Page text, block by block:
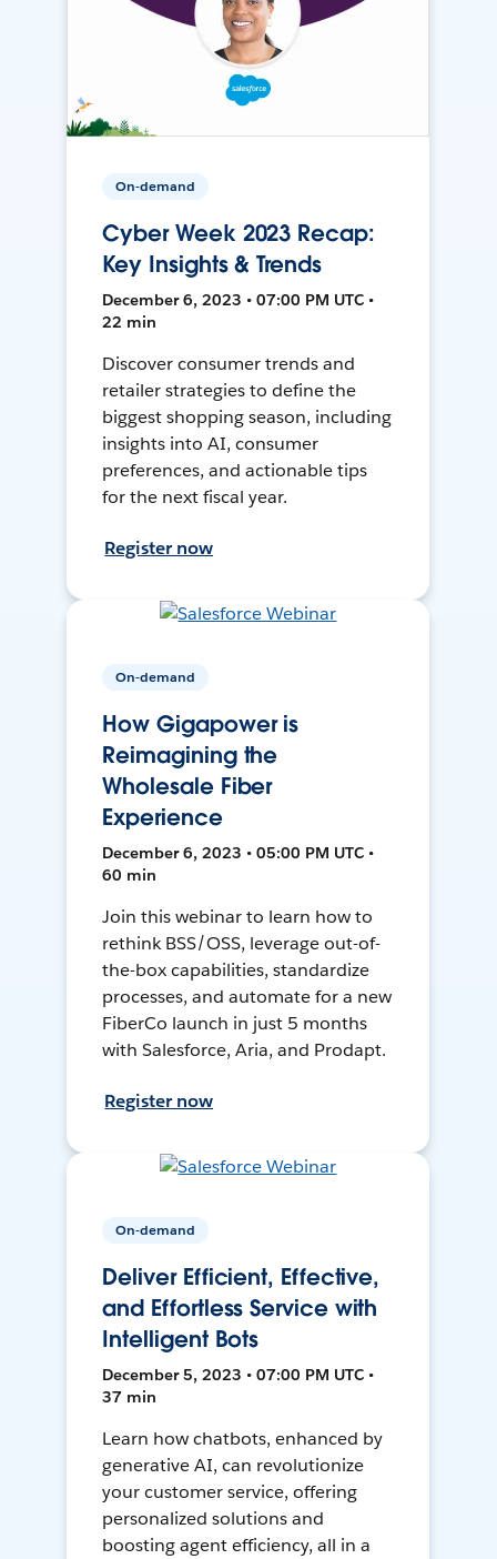
On-demand
Cyber Week 2023 Recap:
Key Insights & Trends
December 6, 2023 • 07:00 PM UTC •
22 min
Discover consumer trends and
retailer strategies to define the
biggest shopping season, including
insights into AI, consumer
preferences, and actionable tips
for the next fiscal year.
Register now
On-demand
How Gigapower is
Reimagining the
Wholesale Fiber
Experience
December 6, 2023 • 05:00 PM UTC •
60 min
Join this webinar to learn how to
rethink BSS/OSS, leverage out-of-
the-box capabilities, standardize
processes, and automate for a new
FiberCo launch in just 5 months
with Salesforce, Aria, and Prodapt.
Register now
On-demand
Deliver Efficient, Effective,
and Effortless Service with
Intelligent Bots
December 5, 2023 • 07:00 PM UTC •
37 min
Learn how chatbots, enhanced by
generative AI, can revolutionize
your customer service, offering
personalized solutions and
boosting agent efficiency, all in a